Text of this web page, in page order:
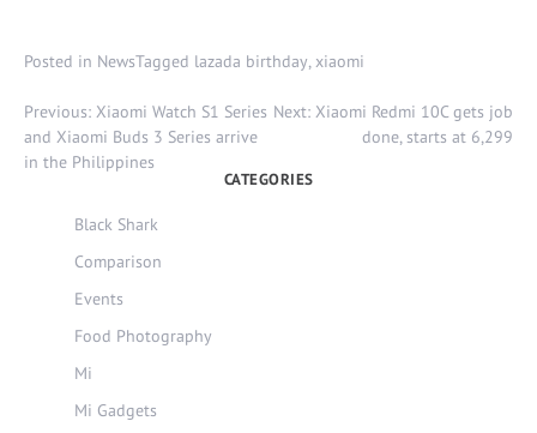
Posted in NewsTagged lazada birthday, xiaomi
Post
navigation
Previous: Xiaomi Watch S1 Series
and Xiaomi Buds 3 Series arrive
in the Philippines
Next: Xiaomi Redmi 10C gets job
done, starts at 6,299
CATEGORIES
Black Shark
Comparison
Events
Food Photography
Mi
Mi Gadgets